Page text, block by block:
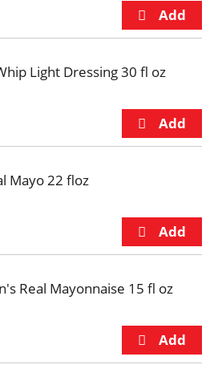
Light Dressing 30 fl oz
Mayo 22 floz
Real Mayonnaise 15 fl oz